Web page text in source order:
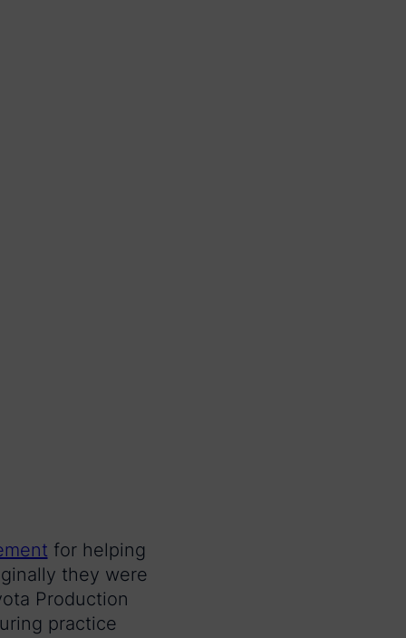
for helping
they were
Production
practice